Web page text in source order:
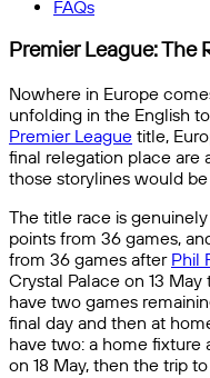
FAQs
Premier League: The
Nowhere in Europe
unfolding in the English
Premier League title,
final relegation place are
those storylines would
The title race is
points from 36 games,
from 36 games after Phil
Crystal Palace on 13
have two games
final day and then at
have two: a home fixture
on 18 May, then the trip